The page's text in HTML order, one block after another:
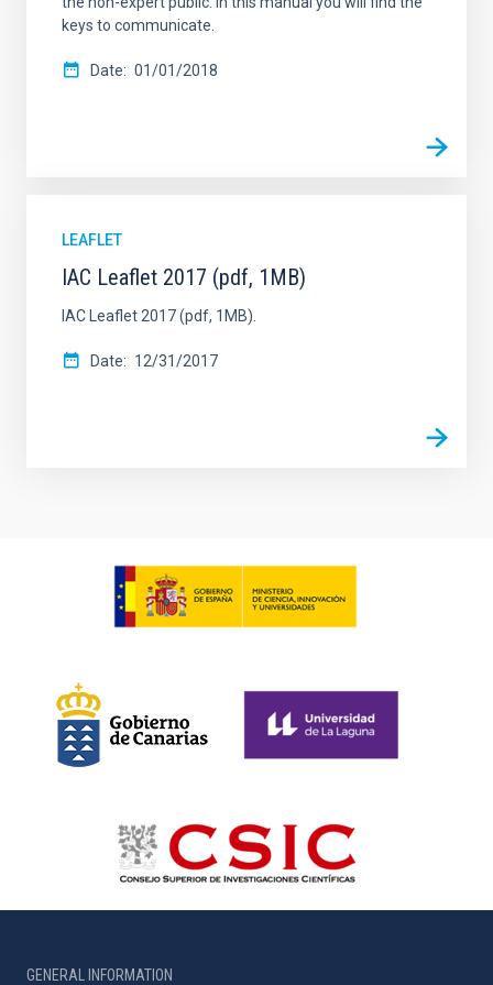
keys to communicate.
Date 01/01/2018
LEAFLET
IAC Leaflet 2017 (pdf, 1MB)
IAC Leaflet 2017 (pdf, 1MB).
Date 12/31/2017
GENERAL INFORMATION